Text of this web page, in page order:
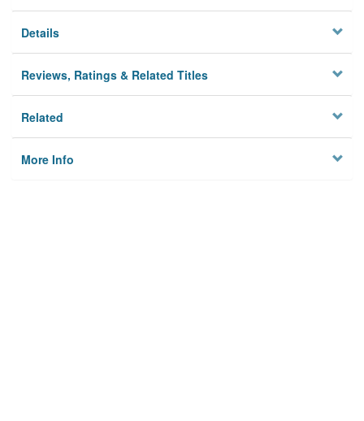
Details
Reviews, Ratings & Related Titles
Related
More Info